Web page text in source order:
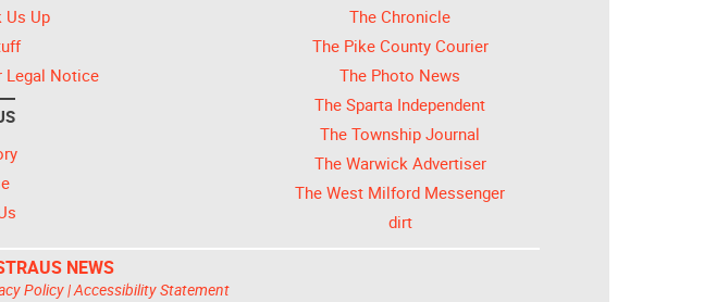
Us Up
Legal Notice
The Chronicle
The Pike County Courier
The Photo News
The Sparta Independent
The Township Journal
The Warwick Advertiser
The West Milford Messenger
dirt
NEWS
Policy|Accessibility Statement